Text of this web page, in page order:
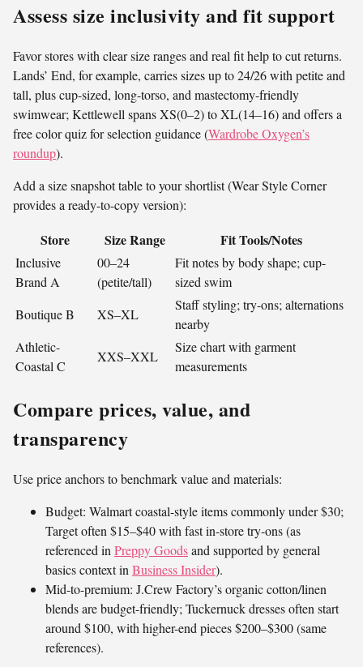
Assess size inclusivity and fit support
Favor stores with clear size ranges and real fit help to cut returns.
Lands’ End, for example, carries sizes up to 24/26 with petite and
tall, plus cup-sized, long-torso, and mastectomy-friendly
swimwear; Kettlewell spans XS(0–2) to XL(14–16) and offers a
free color quiz for selection guidance (Wardrobe Oxygen’s
roundup).
Add a size snapshot table to your shortlist (Wear Style Corner
provides a ready-to-copy version):
Store Size Range Fit Tools/Notes
Inclusive
Brand A
00–24
(petite/tall)
Fit notes by body shape; cup-
sized swim
Boutique B
XS–XL
Staff styling; try-ons; alternations
nearby
Athletic-
Coastal C
XXS–XXL
Size chart with garment
measurements
Compare prices, value, and
transparency
Use price anchors to benchmark value and materials:
Budget: Walmart coastal-style items commonly under $30;
Target often $15–$40 with fast in-store try-ons (as
referenced in Preppy Goodsand supported by general
basics context in Business Insider).
Mid-to-premium: J.Crew Factory’s organic cotton/linen
blends are budget-friendly; Tuckernuck dresses often start
around $100, with higher-end pieces $200–$300 (same
references).